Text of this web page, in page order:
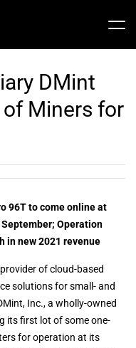
DMint
Miners for
96T to come online at
Operation
in new 2021 revenue
of cloud-based
solutions for small- and
Inc., a wholly-owned
its first lot of some one-
for operation at its